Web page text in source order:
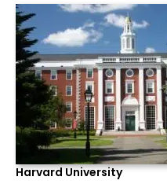
Harvard University